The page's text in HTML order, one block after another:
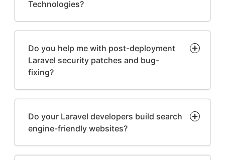
Technologies?
Do you help me with post-deployment
Laravel security patches and bug-
fixing?
Do your Laravel developers build search
engine-friendly websites?